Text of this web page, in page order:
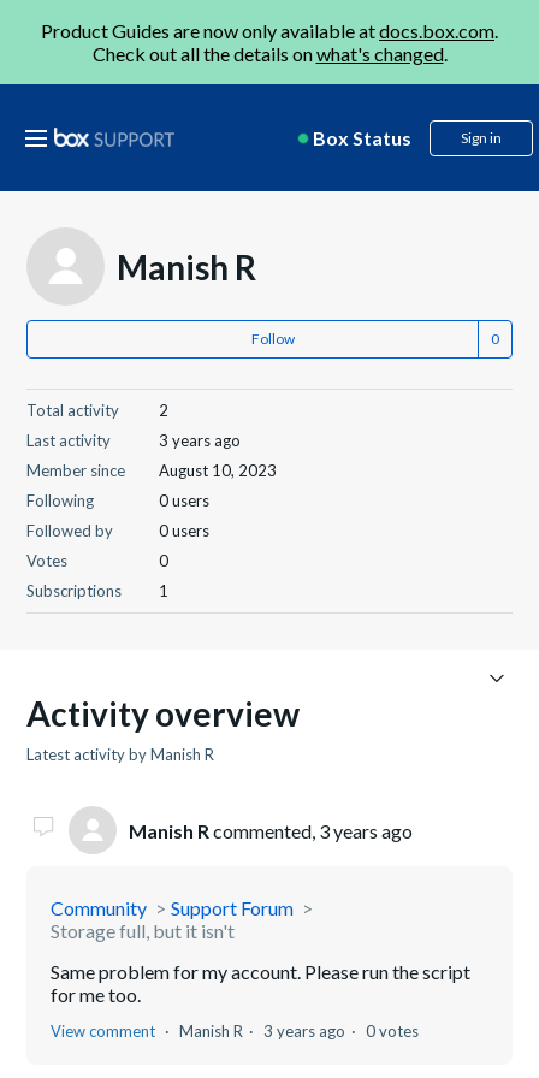
Product Guides are now only available atdocs.box.com.
Check out all the details onwhat's changed.
Box Status Sign in
Manish R
Follow
Total activity
2
Last activity
3 years ago
Member since
August 10, 2023
Following
0 users
Followed by
0 users
Votes
0
Subscriptions
1
Activity overview
Latest activity by Manish R
Manish R commented, 3 years ago
Community
Support Forum
Storage full, but it isn't
Same problem for my account. Please run the script
for me too.
View comment Manish R 3 years ago 0 votes